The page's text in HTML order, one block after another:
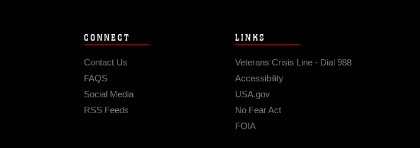
CONNECT
Contact Us
FAQS
Social Media
RSS Feeds
LINKS
Veterans Crisis Line - Dial 988
Accessibility
USA.gov
No Fear Act
FOIA